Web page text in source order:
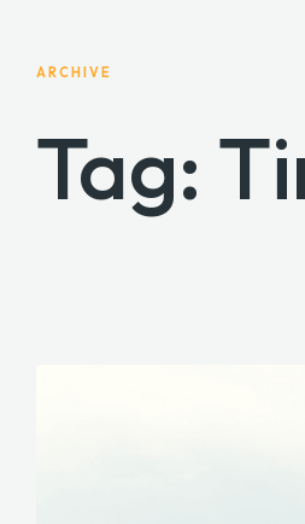
ARCHIVE
Tag: